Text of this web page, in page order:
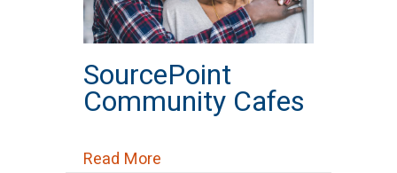
SourcePoint
Community Cafes
Read More